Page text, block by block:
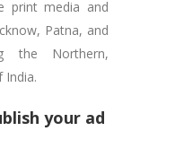
print media and
Patna, and
the Northern,
India.
your ad